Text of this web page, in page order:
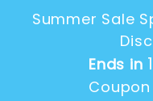
Summer Sale
Ends in